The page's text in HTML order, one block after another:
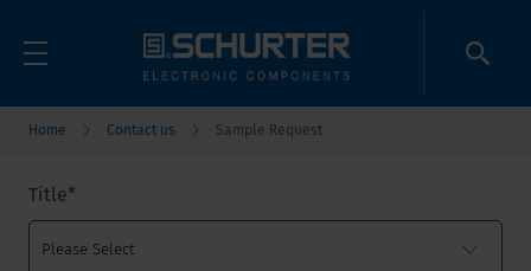
Home Contact us Sample Request
Title*